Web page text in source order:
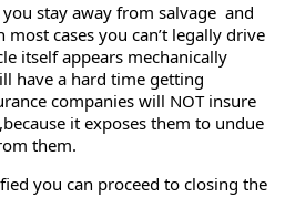
stay away from salvage and
cases you can’t legally drive
itself appears mechanically
have a hard time getting
companies will NOT insure
it exposes them to undue
them.
you can proceed to closing the